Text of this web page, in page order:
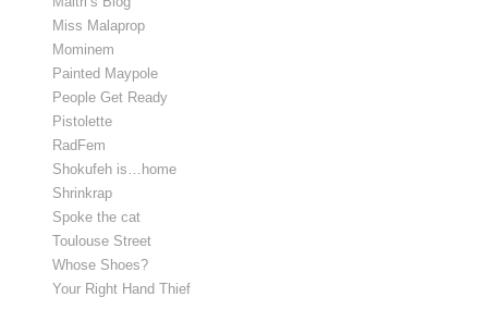
Miss Malaprop
Mominem
Painted Maypole
People Get Ready
Pistolette
RadFem
Shokufeh is…home
Shrinkrap
Spoke the cat
Toulouse Street
Whose Shoes?
Your Right Hand Thief